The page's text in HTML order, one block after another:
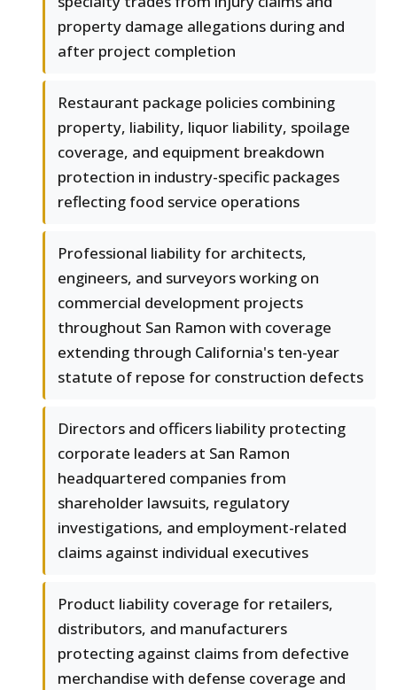
property damage allegations during and
after project completion
Restaurant package policies combining
property, liability, liquor liability, spoilage
coverage, and equipment breakdown
protection in industry-specific packages
reflecting food service operations
Professional liability for architects,
engineers, and surveyors working on
commercial development projects
throughout San Ramon with coverage
extending through California's ten-year
statute of repose for construction defects
Directors and officers liability protecting
corporate leaders at San Ramon
headquartered companies from
shareholder lawsuits, regulatory
investigations, and employment-related
claims against individual executives
Product liability coverage for retailers,
distributors, and manufacturers
protecting against claims from defective
merchandise with defense coverage and